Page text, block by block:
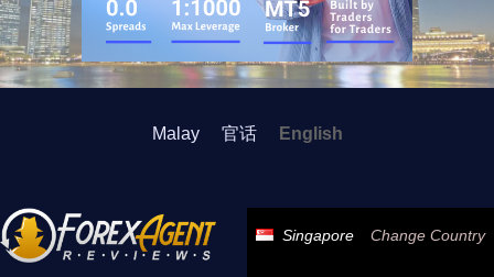
Malay 官话 English
Singapore Change Country